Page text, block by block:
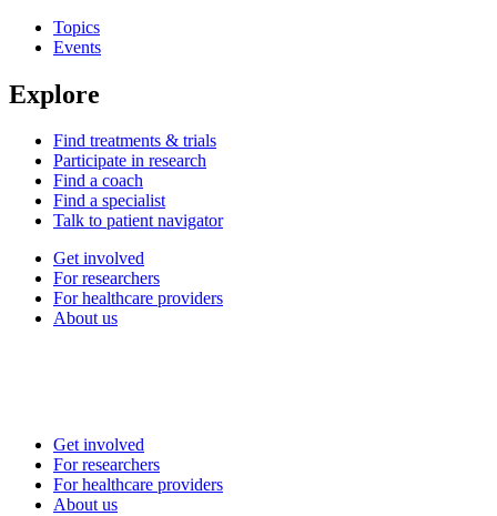
Topics
Events
Explore
Find treatments & trials
Participate in research
Find a coach
Find a specialist
Talk to patient navigator
Get involved
For researchers
For healthcare providers
About us
Get involved
For researchers
For healthcare providers
About us